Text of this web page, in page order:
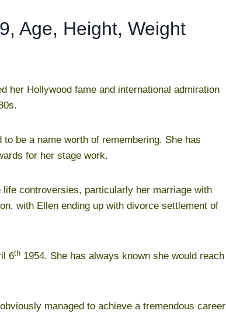
Age, Height, Weight
her Hollywood fame and international admiration
be a name worth of remembering. She has
for her stage work.
controversies, particularly her marriage with
with Ellen ending up with divorce settlement of
6th 1954. She has always known she would reach
managed to achieve a tremendous career